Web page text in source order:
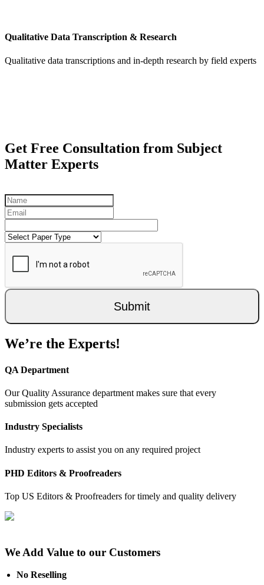
Qualitative Data Transcription & Research
Qualitative data transcriptions and in-depth research by field experts
Get Free Consultation from Subject
Matter Experts
Submit
We’re the Experts!
QA Department
Our Quality Assurance department makes sure that every
submission gets accepted
Industry Specialists
Industry experts to assist you on any required project
PHD Editors & Proofreaders
Top US Editors & Proofreaders for timely and quality delivery
We Add Value to our Customers
No Reselling